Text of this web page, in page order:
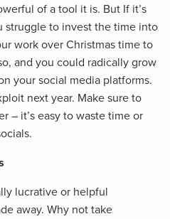
of a tool it is. But If it’s
struggle to invest the time into
work over Christmas time to
and you could radically grow
your social media platforms.
next year. Make sure to
– it’s easy to waste time or
lucrative or helpful
away. Why not take